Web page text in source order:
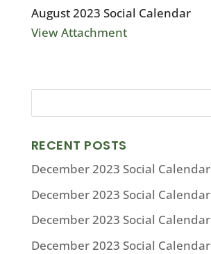
August 2023 Social Calendar
View Attachment
RECENT POSTS
December 2023 Social Calendar
December 2023 Social Calendar
December 2023 Social Calendar
December 2023 Social Calendar